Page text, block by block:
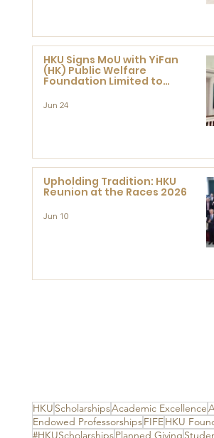
HKU ScholarshipsAcademic Excellence
Endowed ProfessorshipsFIFEHKU
#HKUScholarshipsPlanned Giving
HKU Signs MoU with YiFan
(HK) Public Welfare
Foundation Limited to
Research at the Newly
Jun 24
Upholding Tradition: HKU
Reunion at the Races 2026
Jun 10